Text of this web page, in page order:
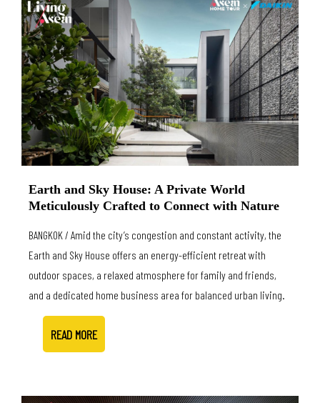
Earth and Sky House: A Private World
Meticulously Crafted to Connect with Nature
BANGKOK / Amid the city’s congestion and constant activity, the
Earth and Sky House offers an energy-efficient retreat with
outdoor spaces, a relaxed atmosphere for family and friends,
and a dedicated home business area for balanced urban living.
READ MORE